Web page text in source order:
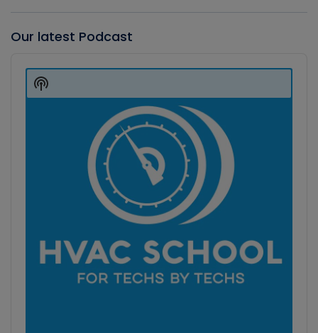
Our latest Podcast
Player
Show
Podcast